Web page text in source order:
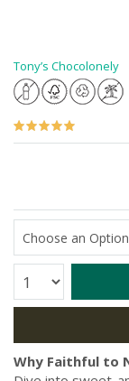
Tony’s Chocolonely
Quantity:
Why Faithful to